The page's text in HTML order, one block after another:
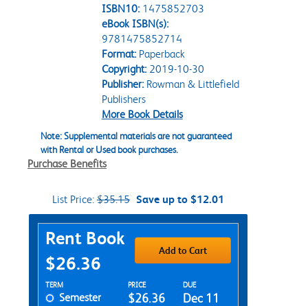
ISBN10: 1475852703
eBook ISBN(s):
9781475852714
Format:Paperback
Copyright:2019-10-30
Publisher:Rowman & Littlefield
Publishers
More Book Details
Note: Supplemental materials are not guaranteed
with Rental or Used book purchases.
Purchase Benefits
List Price: $35.15 Save up to $12.01
Purchase Options
Rent Book
$26.36
Add to Cart
Rent Textbook Options
TERM PRICE DUE
Semester $26.36 Dec 11